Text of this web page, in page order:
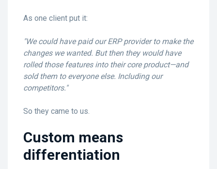
As one client put it:
"We could have paid our ERP provider to make the
changes we wanted. But then they would have
rolled those features into their core product—and
sold them to everyone else. Including our
competitors."
So they came to us.
Custom means
differentiation